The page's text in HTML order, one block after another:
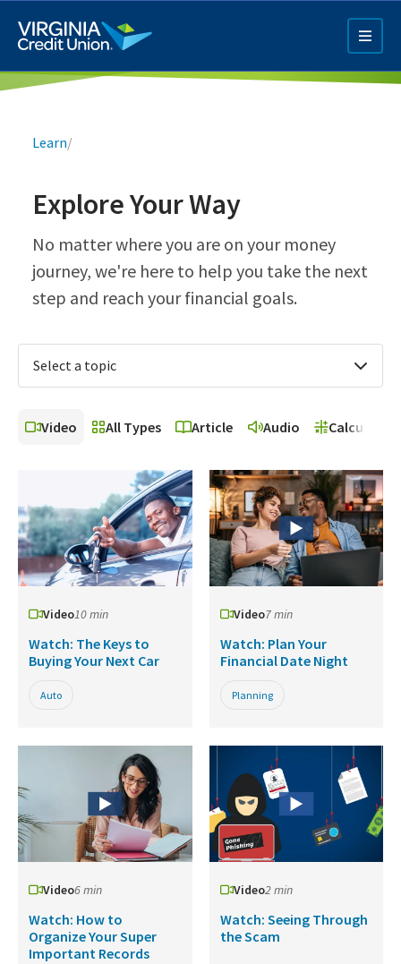
main
content
Q4 Credit Card ad
Pay a Loan Ad
Breadcrumb
Learn/
Explore Your Way
No matter where you are on your money
journey, we're here to help you take the next
step and reach your financial goals.
Select a topic
Video All Types Article Audio Calculator
Video10 min
Watch: The Keys to
Buying Your Next Car
Auto
Video7 min
Watch: Plan Your
Financial Date Night
Planning
Video6 min
Watch: How to
Organize Your Super
Important Records
Video2 min
Watch: Seeing Through
the Scam